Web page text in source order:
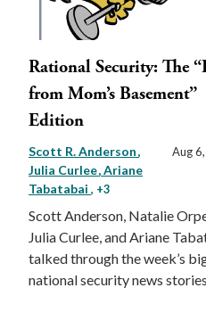
Rational Security: The
from Mom’s Basement”
Edition
Scott R. Anderson
Julia Curlee Ariane
Tabatabai , +3
Aug
Scott Anderson, Natalie
Julia Curlee, and Ariane
talked through the week’s
national security news stories.